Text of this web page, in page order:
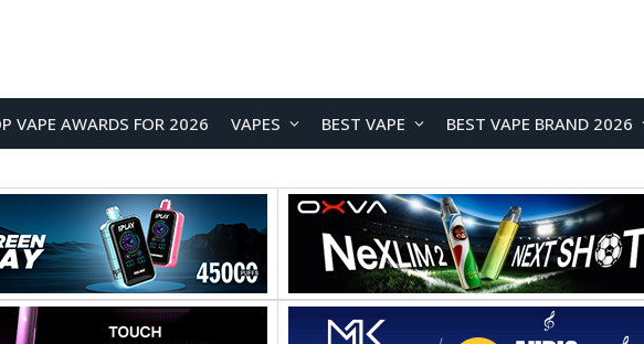
VAPE AWARDS FOR 2026 VAPES BEST VAPE BEST VAPE BRAND 2026